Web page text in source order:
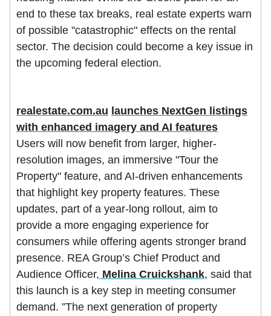
end to these tax breaks, real estate experts warn
of possible "catastrophic" effects on the rental
sector. The decision could become a key issue in
the upcoming federal election.
realestate.com.au launches NextGen listings
with enhanced imagery and AI features
Users will now benefit from larger, higher-
resolution images, an immersive "Tour the
Property" feature, and AI-driven enhancements
that highlight key property features. These
updates, part of a year-long rollout, aim to
provide a more engaging experience for
consumers while offering agents stronger brand
presence. REA Group’s Chief Product and
Audience Officer, Melina Cruickshank, said that
this launch is a key step in meeting consumer
demand. ”The next generation of property